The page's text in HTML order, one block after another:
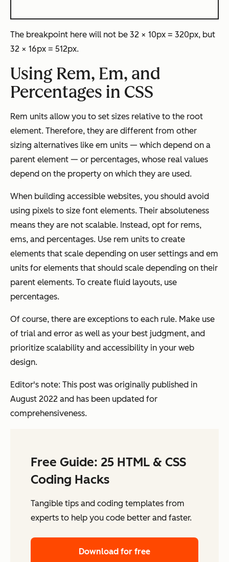
The breakpoint here will not be 32 × 10px = 320px, but
32 × 16px = 512px.
Using Rem, Em, and
Percentages in CSS
Rem units allow you to set sizes relative to the root
element. Therefore, they are different from other
sizing alternatives like em units — which depend on a
parent element — or percentages, whose real values
depend on the property on which they are used.
When building accessible websites, you should avoid
using pixels to size font elements. Their absoluteness
means they are not scalable. Instead, opt for rems,
ems, and percentages. Use rem units to create
elements that scale depending on user settings and em
units for elements that should scale depending on their
parent elements. To create fluid layouts, use
percentages.
Of course, there are exceptions to each rule. Make use
of trial and error as well as your best judgment, and
prioritize scalability and accessibility in your web
design.
Editor's note: This post was originally published in
August 2022 and has been updated for
comprehensiveness.
Free Guide: 25 HTML & CSS
Coding Hacks
Tangible tips and coding templates from
experts to help you code better and faster.
Download for free